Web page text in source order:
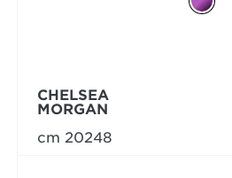
CHELSEA
MORGAN
cm 20248